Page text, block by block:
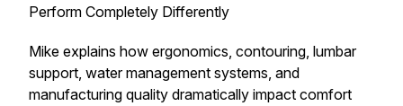
Perform Completely Differently
Mike explains how ergonomics, contouring, lumbar
support, water management systems, and
manufacturing quality dramatically impact comfort